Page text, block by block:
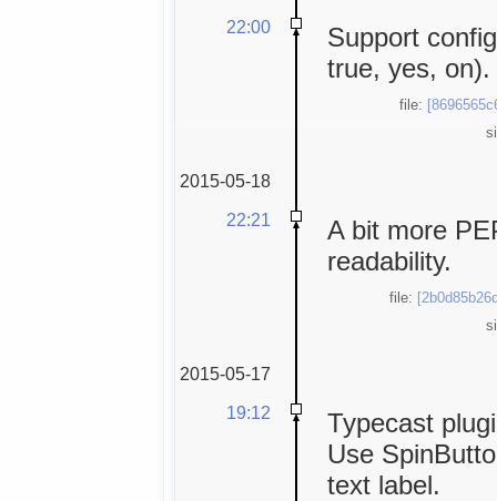
22:00
Support
true, yes, on).
file:
2015-05-18
22:21
A bit more
readability.
file:
2015-05-17
19:12
Typecast
Use
text label.